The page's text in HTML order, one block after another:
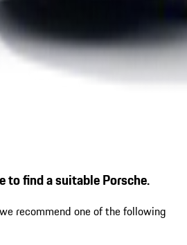
to find a suitable Porsche.
recommend one of the following